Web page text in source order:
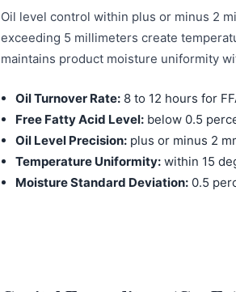
Oil level control within plus or minus 2
exceeding 5 millimeters create
maintains product moisture uniformity
Oil Turnover Rate: 8 to 12 hours for
Free Fatty Acid Level: below 0.5
Oil Level Precision: plus or minus 2
Temperature Uniformity: within 15
Moisture Standard Deviation: 0.5